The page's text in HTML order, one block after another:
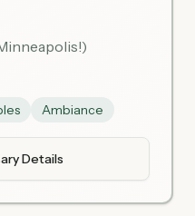
Ambiance
Details